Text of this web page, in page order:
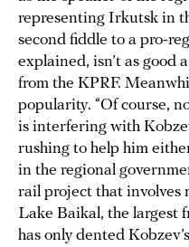
representing Irkutsk in
second fiddle to a pro-
explained, isn’t as good
from the KPRF.
popularity. “Of course,
is interfering with
rushing to help him
in the regional
rail project that involves
Lake Baikal, the largest
has only dented